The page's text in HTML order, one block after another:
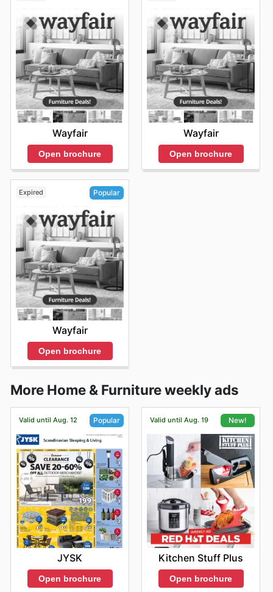
Wayfair
Open brochure
Wayfair
Open brochure
Expired Popular
Wayfair
Open brochure
More Home & Furniture weekly ads
Valid until Aug. 12 Popular
JYSK
Open brochure
Valid until Aug. 19 New!
Kitchen Stuff Plus
Open brochure